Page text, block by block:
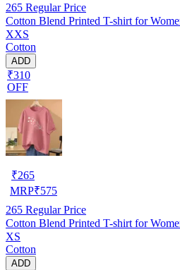
265 Regular Price
Cotton Blend Printed T-shirt for
XXS
Cotton
ADD
₹310
OFF
₹265
MRP₹575
265 Regular Price
Cotton Blend Printed T-shirt for
XS
Cotton
ADD